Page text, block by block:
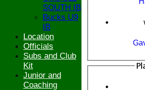
SOUTH IB
Bucks U9
IB
Location
Officials
Subs and Club
Kit
Junior and
Coaching